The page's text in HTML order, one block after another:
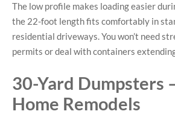
The low profile makes loading easier
the 22-foot length fits comfortably in
residential driveways. You won’t need
permits or deal with containers
30-Yard Dumpsters
Home Remodels